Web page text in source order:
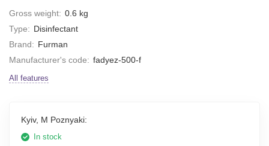
Gross weight: 0.6 kg
Type: Disinfectant
Brand: Furman
Manufacturer's code: fadyez-500-f
All features
Kyiv, M Poznyaki:
In stock